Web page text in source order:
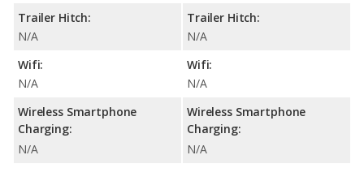
Trailer Hitch:
N/A
Wifi:
N/A
Wireless Smartphone
Charging:
N/A
Trailer Hitch:
N/A
Wifi:
N/A
Wireless Smartphone
Charging:
N/A